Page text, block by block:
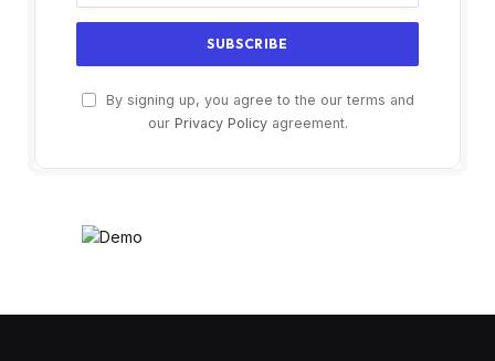
By signing up, you agree to the our terms and
our Privacy Policyagreement.